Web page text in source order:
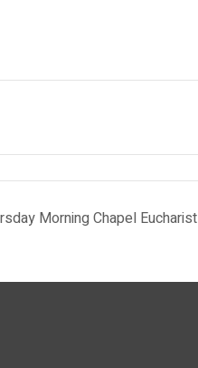
Morning Chapel Eucharist